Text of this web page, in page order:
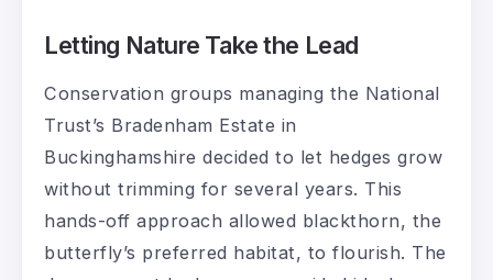
Letting Nature Take the Lead
Conservation groups managing the National
Trust’s Bradenham Estate in
Buckinghamshire decided to let hedges grow
without trimming for several years. This
hands-off approach allowed blackthorn, the
butterfly’s preferred habitat, to flourish. The